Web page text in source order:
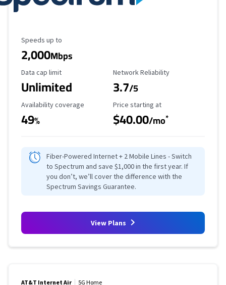
Maximum Speed
Speeds up to
2,000Mbps
Data Cap Limit
Data cap limit
Unlimited
Reliability Rating
Network Reliability
3.7/5
Availability Coverage
Availability coverage
49%
Starting Price
Price starting at
$40.00/mo*
Fiber-Powered Internet + 2 Mobile Lines - Switch
to Spectrum and save $1,000 in the first year. If
you don’t, we’ll cover the difference with the
Spectrum Savings Guarantee.
View Plans
AT&T Internet Air 5G Home